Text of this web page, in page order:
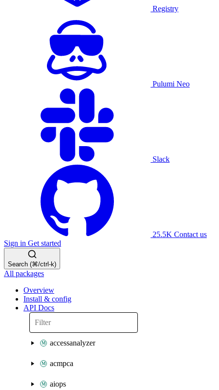
Registry
Pulumi Neo
Slack
25.5K Contact us
Sign in Get started
Search (⌘/ctrl-k)
All packages
Overview
Install & config
API Docs
accessanalyzer
acmpca
aiops